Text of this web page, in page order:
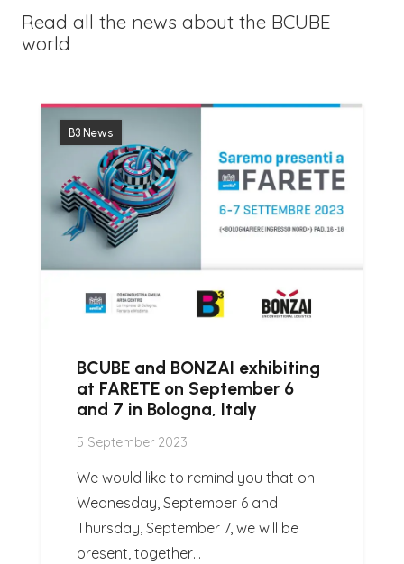
Read all the news about the BCUBE
world
B3 News
BCUBE and BONZAI exhibiting
at FARETE on September 6
and 7 in Bologna, Italy
5 September 2023
We would like to remind you that on
Wednesday, September 6 and
Thursday, September 7, we will be
present, together…